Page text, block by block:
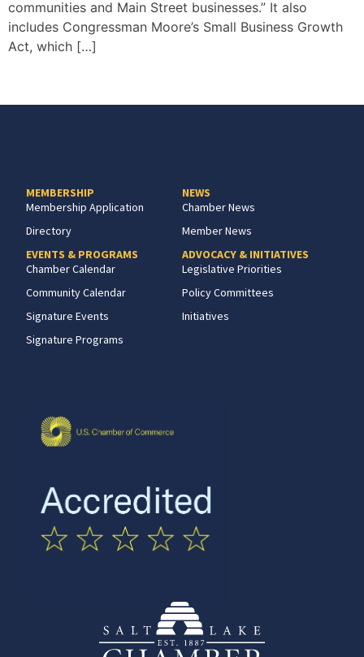
communities and Main Street businesses.” It also
includes Congressman Moore’s Small Business Growth
Act, which […]
MEMBERSHIP
Membership Application
Directory
EVENTS & PROGRAMS
Chamber Calendar
Community Calendar
Signature Events
Signature Programs
NEWS
Chamber News
Member News
ADVOCACY & INITIATIVES
Legislative Priorities
Policy Committees
Initiatives